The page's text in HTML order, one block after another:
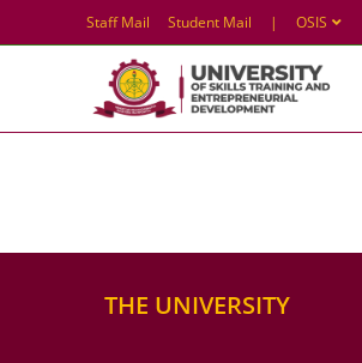
to
Staff Mail Student Mail | OSIS
THE UNIVERSITY